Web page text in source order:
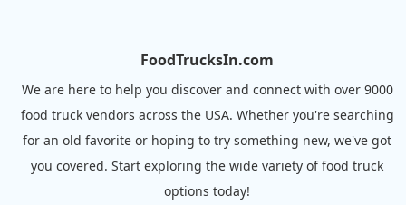
FoodTrucksIn.com
We are here to help you discover and connect with over 9000
food truck vendors across the USA. Whether you're searching
for an old favorite or hoping to try something new, we've got
you covered. Start exploring the wide variety of food truck
options today!